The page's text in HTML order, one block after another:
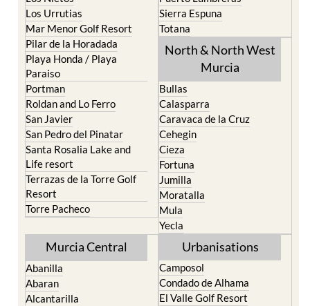
Los Urrutias
Mar Menor Golf Resort
Pilar de la Horadada
Playa Honda / Playa
Paraiso
Portman
Roldan and Lo Ferro
San Javier
San Pedro del Pinatar
Santa Rosalia Lake and
Life resort
Terrazas de la Torre Golf
Resort
Torre Pacheco
Sierra Espuna
Totana
North & North West
Murcia
Bullas
Calasparra
Caravaca de la Cruz
Cehegin
Cieza
Fortuna
Jumilla
Moratalla
Mula
Yecla
Murcia Central
Abanilla
Abaran
Alcantarilla
Urbanisations
Camposol
Condado de Alhama
El Valle Golf Resort